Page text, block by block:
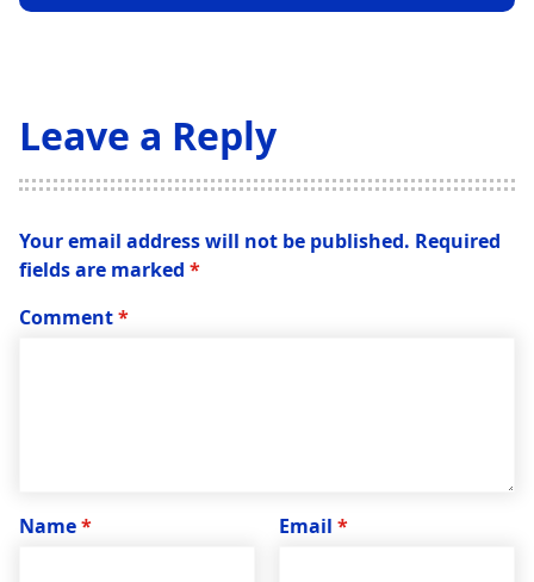
Leave a Reply
Your email address will not be published. Required
fields are marked *
Comment*
Name* Email *